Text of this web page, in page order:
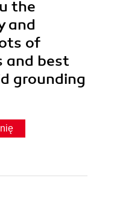
the
and
of
and best
grounding